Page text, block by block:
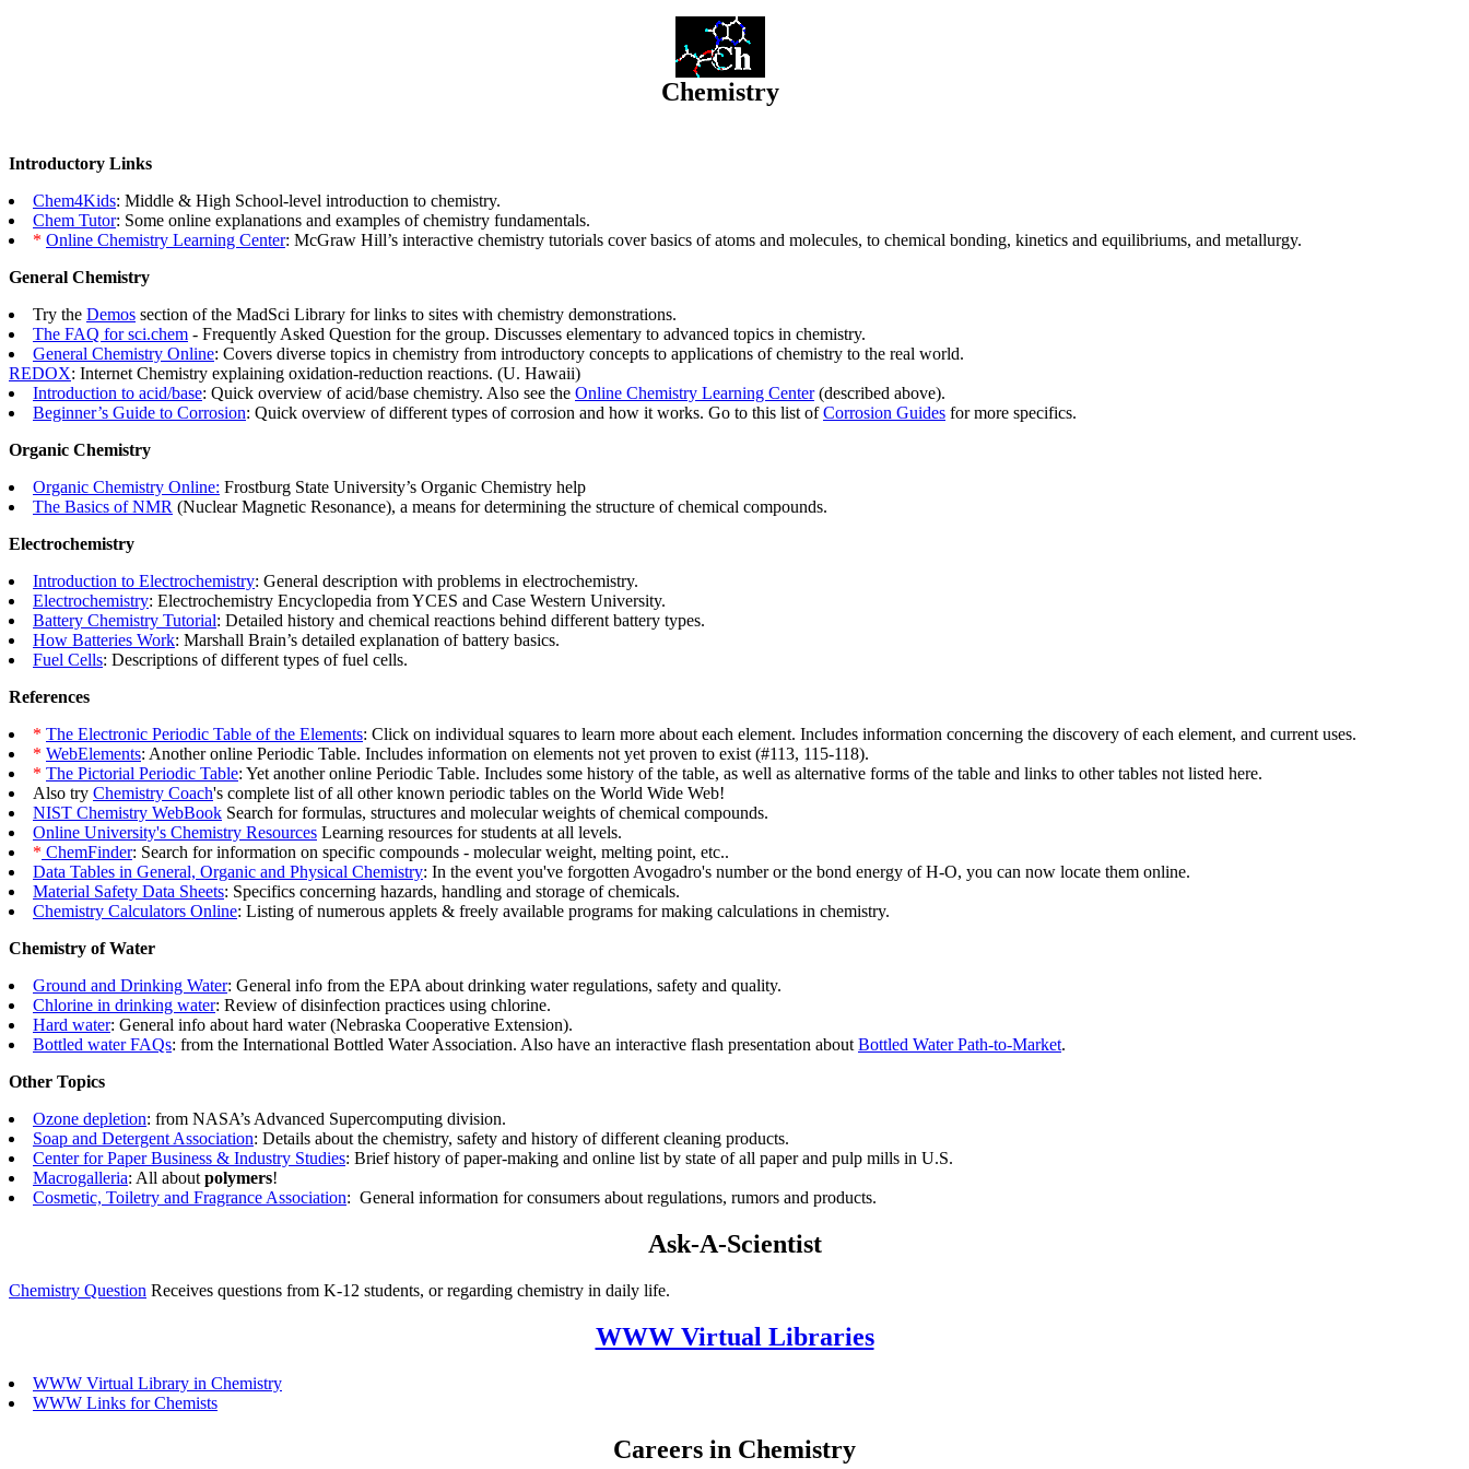
Chemistry
Introductory Links
Chem4Kids: Middle & High School-level introduction to chemistry.
Chem Tutor: Some online explanations and examples of chemistry fundamentals.
* Online Chemistry Learning Center: McGraw Hill’s interactive chemistry tutorials cover basics of atoms and molecules, to chemical bonding, kinetics and equilibriums, and metallurgy.
General Chemistry
Try the Demos section of the MadSci Library for links to sites with chemistry demonstrations.
The FAQ for sci.chem - Frequently Asked Question for the group. Discusses elementary to advanced topics in chemistry.
General Chemistry Online: Covers diverse topics in chemistry from introductory concepts to applications of chemistry to the real world.
REDOX: Internet Chemistry explaining oxidation-reduction reactions. (U. Hawaii)
Introduction to acid/base: Quick overview of acid/base chemistry. Also see the Online Chemistry Learning Center(described above).
Beginner’s Guide to Corrosion: Quick overview of different types of corrosion and how it works. Go to this list ofCorrosion Guides for more specifics.
Organic Chemistry
Organic Chemistry Online: Frostburg State University’s Organic Chemistry help
The Basics of NMR (Nuclear Magnetic Resonance), a means for determining the structure of chemical compounds.
Electrochemistry
Introduction to Electrochemistry: General description with problems in electrochemistry.
Electrochemistry: Electrochemistry Encyclopedia from YCES and Case Western University.
Battery Chemistry Tutorial: Detailed history and chemical reactions behind different battery types.
How Batteries Work: Marshall Brain’s detailed explanation of battery basics.
Fuel Cells: Descriptions of different types of fuel cells.
References
* The Electronic Periodic Table of the Elements: Click on individual squares to learn more about each element. Includes information concerning the discovery of each element, and current uses.
* WebElements: Another online Periodic Table. Includes information on elements not yet proven to exist (#113, 115-118).
* The Pictorial Periodic Table: Yet another online Periodic Table. Includes some history of the table, as well as alternative forms of the table and links to other tables not listed here.
Also try Chemistry Coach's complete list of all other known periodic tables on the World Wide Web!
NIST Chemistry WebBook Search for formulas, structures and molecular weights of chemical compounds.
Online University's Chemistry Resources Learning resources for students at all levels.
* ChemFinder: Search for information on specific compounds - molecular weight, melting point, etc..
Data Tables in General, Organic and Physical Chemistry: In the event you've forgotten Avogadro's number or the bond energy of H-O, you can now locate them online.
Material Safety Data Sheets: Specifics concerning hazards, handling and storage of chemicals.
Chemistry Calculators Online: Listing of numerous applets & freely available programs for making calculations in chemistry.
Chemistry of Water
Ground and Drinking Water: General info from the EPA about drinking water regulations, safety and quality.
Chlorine in drinking water: Review of disinfection practices using chlorine.
Hard water: General info about hard water (Nebraska Cooperative Extension).
Bottled water FAQs: from the International Bottled Water Association. Also have an interactive flash presentation about Bottled Water Path-to-Market.
Other Topics
Ozone depletion: from NASA’s Advanced Supercomputing division.
Soap and Detergent Association: Details about the chemistry, safety and history of different cleaning products.
Center for Paper Business & Industry Studies: Brief history of paper-making and online list by state of all paper and pulp mills in U.S.
Macrogalleria: All about polymers!
Cosmetic, Toiletry and Fragrance Association: General information for consumers about regulations, rumors and products.
Ask-A-Scientist
Chemistry Question Receives questions from K-12 students, or regarding chemistry in daily life.
WWW Virtual Libraries
WWW Virtual Library in Chemistry
WWW Links for Chemists
Careers in Chemistry